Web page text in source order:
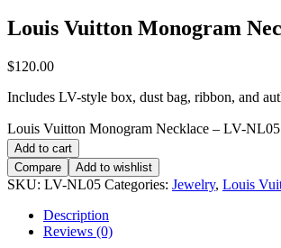
Louis Vuitton Monogram
$120.00
Includes LV-style box, dust bag, ribbon, and
Louis Vuitton Monogram Necklace – LV-
Add to cart
Compare
Add to wishlist
SKU: LV-NL05 Categories: Jewelry, Louis
Description
Reviews (0)